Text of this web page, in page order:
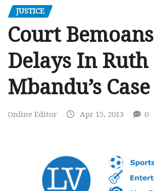
JUSTICE
Court Bemoans
Delays In Ruth
Mbandu’s Case
Online Editor Apr 15, 2013 0